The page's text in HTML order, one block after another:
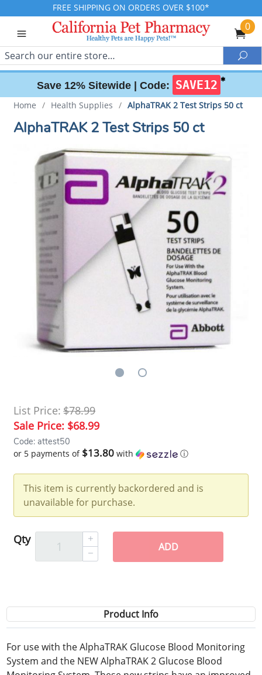
FREE SHIPPING ON ORDERS OVER $100*
0
Search
Save 12% Sitewide | Code: SAVE12 ✱
Home / Health Supplies / AlphaTRAK 2 Test Strips 50 ct
AlphaTRAK 2 Test Strips 50 ct
List Price: $78.99
Sale Price: $68.99
Code: attest50
or 5 payments of $13.80 with ⓘ
This item is currently backordered and is
unavailable for purchase.
Qty
ADD
Product Info
For use with the AlphaTRAK Glucose Blood Monitoring
System and the NEW AlphaTRAK 2 Glucose Blood